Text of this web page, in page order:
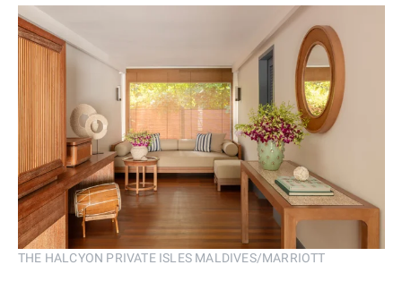
THE HALCYON PRIVATE ISLES MALDIVES/MARRIOTT